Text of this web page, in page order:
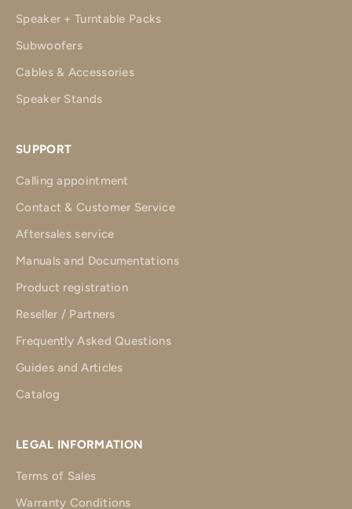
Speaker + Turntable Packs
Subwoofers
Cables & Accessories
Speaker Stands
SUPPORT
Calling appointment
Contact & Customer Service
Aftersales service
Manuals and Documentations
Product registration
Reseller / Partners
Frequently Asked Questions
Guides and Articles
Catalog
LEGAL INFORMATION
Terms of Sales
Warranty Conditions